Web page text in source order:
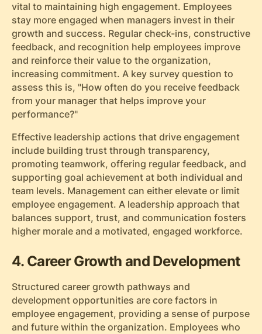
vital to maintaining high engagement. Employees
stay more engaged when managers invest in their
growth and success. Regular check-ins, constructive
feedback, and recognition help employees improve
and reinforce their value to the organization,
increasing commitment. A key survey question to
assess this is, "How often do you receive feedback
from your manager that helps improve your
performance?"
Effective leadership actions that drive engagement
include building trust through transparency,
promoting teamwork, offering regular feedback, and
supporting goal achievement at both individual and
team levels. Management can either elevate or limit
employee engagement. A leadership approach that
balances support, trust, and communication fosters
higher morale and a motivated, engaged workforce.
4. Career Growth and Development
Structured career growth pathways and
development opportunities are core factors in
employee engagement, providing a sense of purpose
and future within the organization. Employees who